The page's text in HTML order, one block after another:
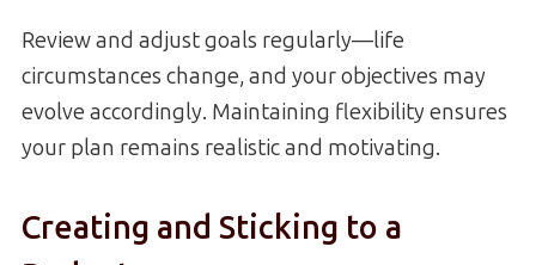
Review and adjust goals regularly—life
circumstances change, and your objectives may
evolve accordingly. Maintaining flexibility ensures
your plan remains realistic and motivating.
Creating and Sticking to a